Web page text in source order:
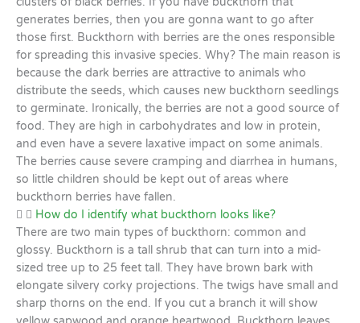
generates berries, then you are gonna want to go after
those first. Buckthorn with berries are the ones responsible
for spreading this invasive species. Why? The main reason is
because the dark berries are attractive to animals who
distribute the seeds, which causes new buckthorn seedlings
to germinate. Ironically, the berries are not a good source of
food. They are high in carbohydrates and low in protein,
and even have a severe laxative impact on some animals.
The berries cause severe cramping and diarrhea in humans,
so little children should be kept out of areas where
buckthorn berries have fallen.
How do I identify what buckthorn looks like?
There are two main types of buckthorn: common and
glossy. Buckthorn is a tall shrub that can turn into a mid-
sized tree up to 25 feet tall. They have brown bark with
elongate silvery corky projections. The twigs have small and
sharp thorns on the end. If you cut a branch it will show